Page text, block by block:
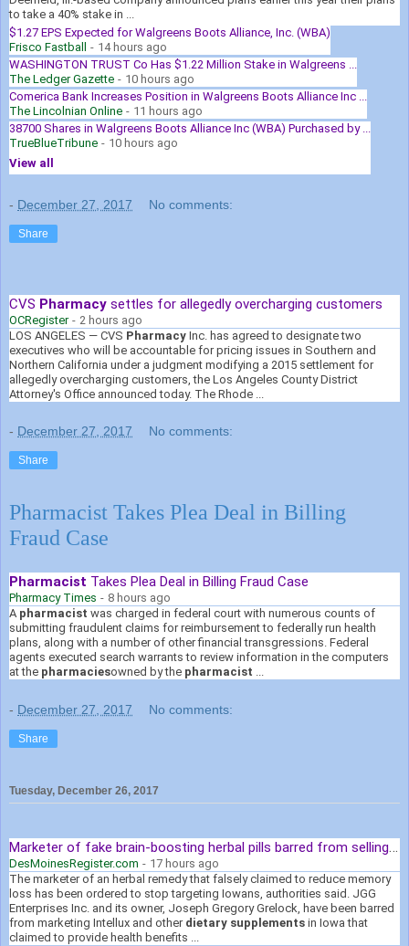
to take a 40% stake in ...
$1.27 EPS Expected for Walgreens Boots Alliance, Inc. (WBA)
Frisco Fastball
- 14 hours ago
WASHINGTON TRUST Co Has $1.22 Million Stake in Walgreens ...
The Ledger Gazette - 10 hours ago
Comerica Bank Increases Position in Walgreens Boots Alliance Inc ...
The Lincolnian Online - 11 hours ago
38700 Shares in Walgreens Boots Alliance Inc (WBA) Purchased by ...
TrueBlueTribune - 10 hours ago
View all
- December 27, 2017 No comments:
Share
CVS Pharmacy settles for allegedly overcharging customers
OCRegister - 2 hours ago
LOS ANGELES — CVS Pharmacy Inc. has agreed to designate two
executives who will be accountable for pricing issues in Southern and
Northern California under a judgment modifying a 2015 settlement for
allegedly overcharging customers, the Los Angeles County District
Attorney's Office announced today. The Rhode ...
- December 27, 2017 No comments:
Share
Pharmacist Takes Plea Deal in Billing
Fraud Case
Pharmacist Takes Plea Deal in Billing Fraud Case
Pharmacy Times - 8 hours ago
A pharmacist was charged in federal court with numerous counts of
submitting fraudulent claims for reimbursement to federally run health
plans, along with a number of other financial transgressions. Federal
agents executed search warrants to review information in the computers
at the pharmaciesowned by the pharmacist
- December 27, 2017 No comments:
Share
Tuesday, December 26, 2017
Marketer of fake brain-boosting herbal pills barred from selling in Iowa
DesMoinesRegister.com - 17 hours ago
The marketer of an herbal remedy that falsely claimed to reduce memory
loss has been ordered to stop targeting Iowans, authorities said. JGG
Enterprises Inc. and its owner, Joseph Gregory Grelock, have been barred
from marketing Intellux and other dietary supplements in Iowa that
claimed to provide health benefits ...